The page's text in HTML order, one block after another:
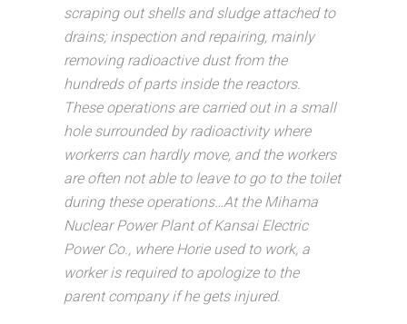
scraping out shells and sludge attached to
drains; inspection and repairing, mainly
removing radioactive dust from the
hundreds of parts inside the reactors.
These operations are carried out in a small
hole surrounded by radioactivity where
workerrs can hardly move, and the workers
are often not able to leave to go to the toilet
during these operations…At the Mihama
Nuclear Power Plant of Kansai Electric
Power Co., where Horie used to work, a
worker is required to apologize to the
parent company if he gets injured.